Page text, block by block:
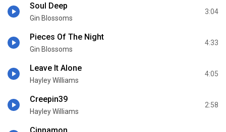
Soul Deep
Gin Blossoms
3:04
Pieces Of The Night
Gin Blossoms
4:33
Leave It Alone
Hayley Williams
4:05
Creepin39
Hayley Williams
2:58
Cinnamon